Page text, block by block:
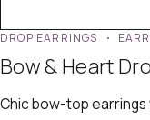
DROP EARRINGS
Bow & Heart
Chic bow-top